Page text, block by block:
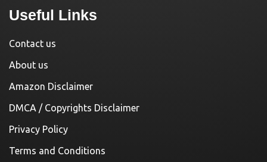
Useful Links
Contact us
About us
Amazon Disclaimer
DMCA / Copyrights Disclaimer
Privacy Policy
Terms and Conditions